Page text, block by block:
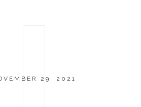
29, 2021